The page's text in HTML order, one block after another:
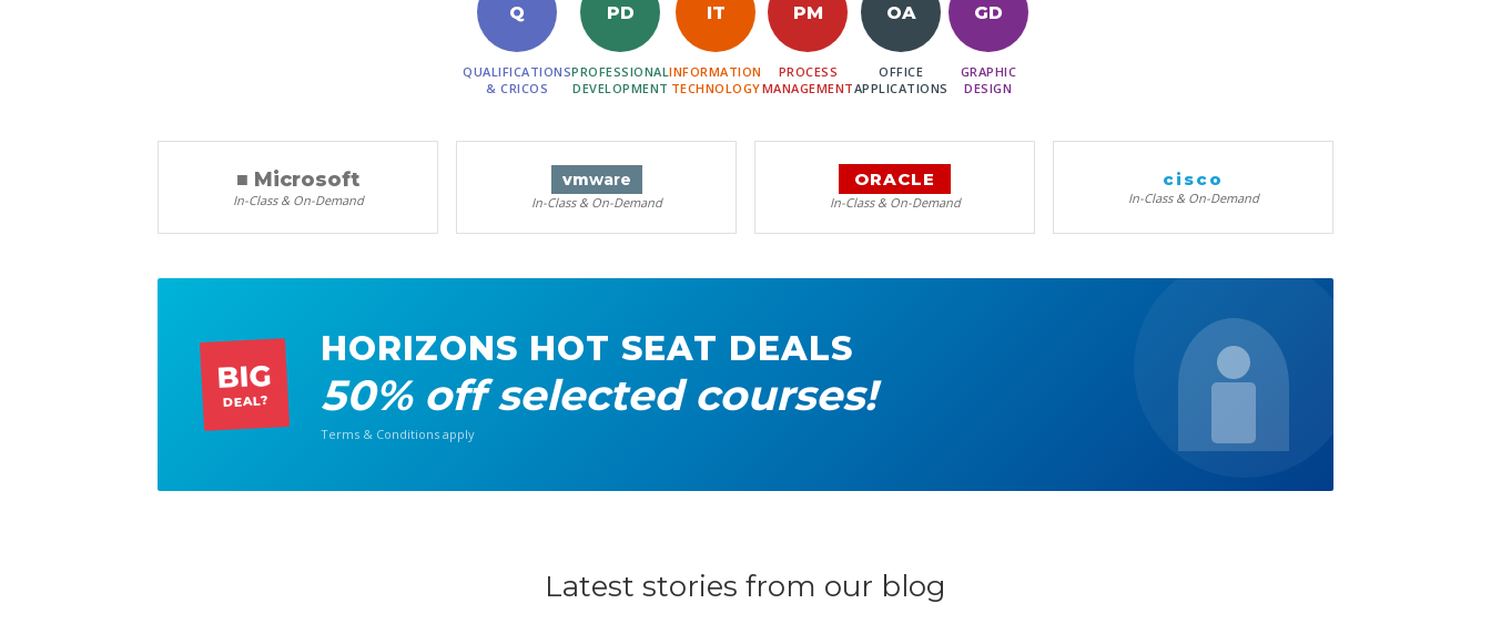
Q
QUALIFICATIONS
& CRICOS
PD
PROFESSIONAL
DEVELOPMENT
IT
INFORMATION
TECHNOLOGY
PM
PROCESS
MANAGEMENT
OA
OFFICE
APPLICATIONS
GD
GRAPHIC
DESIGN
■ Microsoft
In-Class & On-Demand
vmware
In-Class & On-Demand
ORACLE
In-Class & On-Demand
cisco
In-Class & On-Demand
BIG
DEAL?
HORIZONS HOT SEAT DEALS
50% off selected courses!
Terms & Conditions apply
Latest stories from our blog